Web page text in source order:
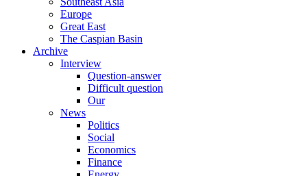
Europe
Great East
The Caspian Basin
Archive
Interview
Question-answer
Difficult question
Our
News
Politics
Social
Economics
Finance